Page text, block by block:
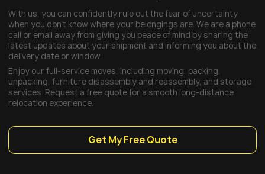
With us, you can confidently rule out the fear of uncertainty
when you don’t know where your belongings are. We are a phone
call or email away from giving you peace of mind by sharing the
latest updates about your shipment and informing you about the
delivery date or window.
Enjoy our full-service moves, including moving, packing,
unpacking, furniture disassembly and reassembly, and storage
services. Request a free quote for a smooth long-distance
relocation experience.
Get My Free Quote